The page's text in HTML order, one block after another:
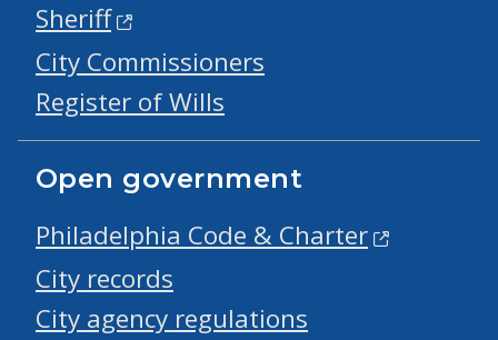
Sheriff
City Commissioners
Register of Wills
Open government
Philadelphia Code & Charter
City records
City agency regulations